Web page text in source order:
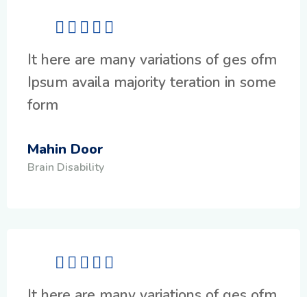
It here are many variations of ges ofm
Ipsum availa majority teration in some
form
Mahin Door
Brain Disability